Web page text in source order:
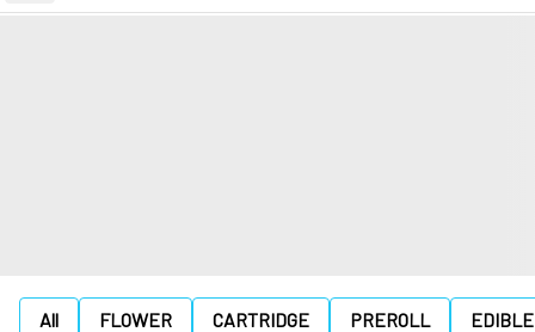
All FLOWER CARTRIDGE PREROLL EDIBLE